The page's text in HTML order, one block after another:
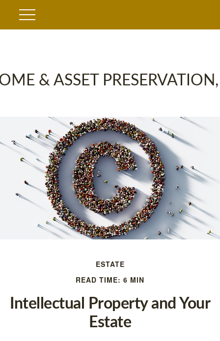
& ASSET
ESTATE
READ TIME: 6 MIN
Intellectual Property and Your
Estate